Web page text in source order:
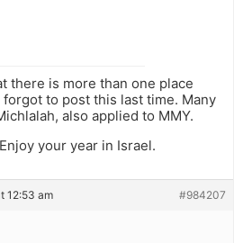
there is more than one place
to post this last time. Many
also applied to MMY.
your year in Israel.
12:53 am #984207